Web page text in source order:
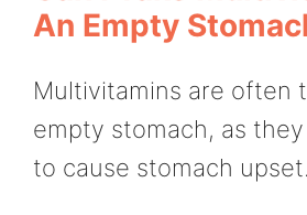
An Empty
Multivitamins are often
empty stomach, as
to cause stomach upset.